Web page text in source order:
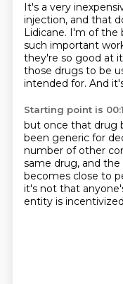
It's a very
injection, and that
Lidicane. I'm of the
such important
they're so good at
those drugs to be
intended for. And
Starting point is
but once that drug
been generic for
number of other
same drug, and
becomes close to
it's not that
entity is incentivized